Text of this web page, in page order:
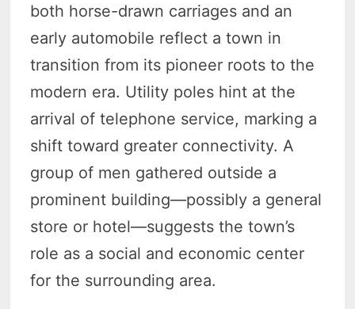
both horse-drawn carriages and an
early automobile reflect a town in
transition from its pioneer roots to the
modern era. Utility poles hint at the
arrival of telephone service, marking a
shift toward greater connectivity. A
group of men gathered outside a
prominent building—possibly a general
store or hotel—suggests the town’s
role as a social and economic center
for the surrounding area.